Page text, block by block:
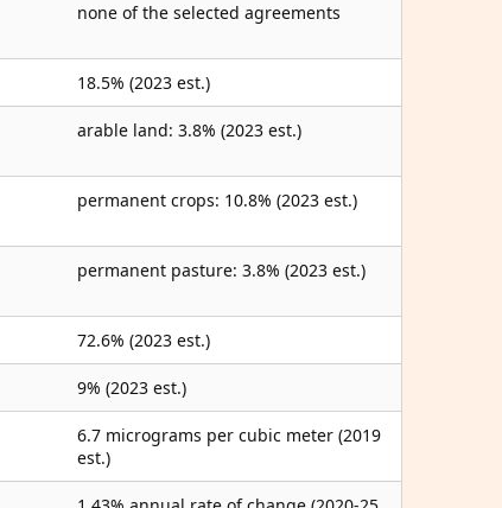
none of the selected agreements
18.5% (2023 est.)
arable land: 3.8% (2023 est.)
permanent crops: 10.8% (2023 est.)
permanent pasture: 3.8% (2023 est.)
72.6% (2023 est.)
9% (2023 est.)
6.7 micrograms per cubic meter (2019
est.)